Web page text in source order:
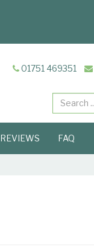
01751 469351
REVIEWS FAQ